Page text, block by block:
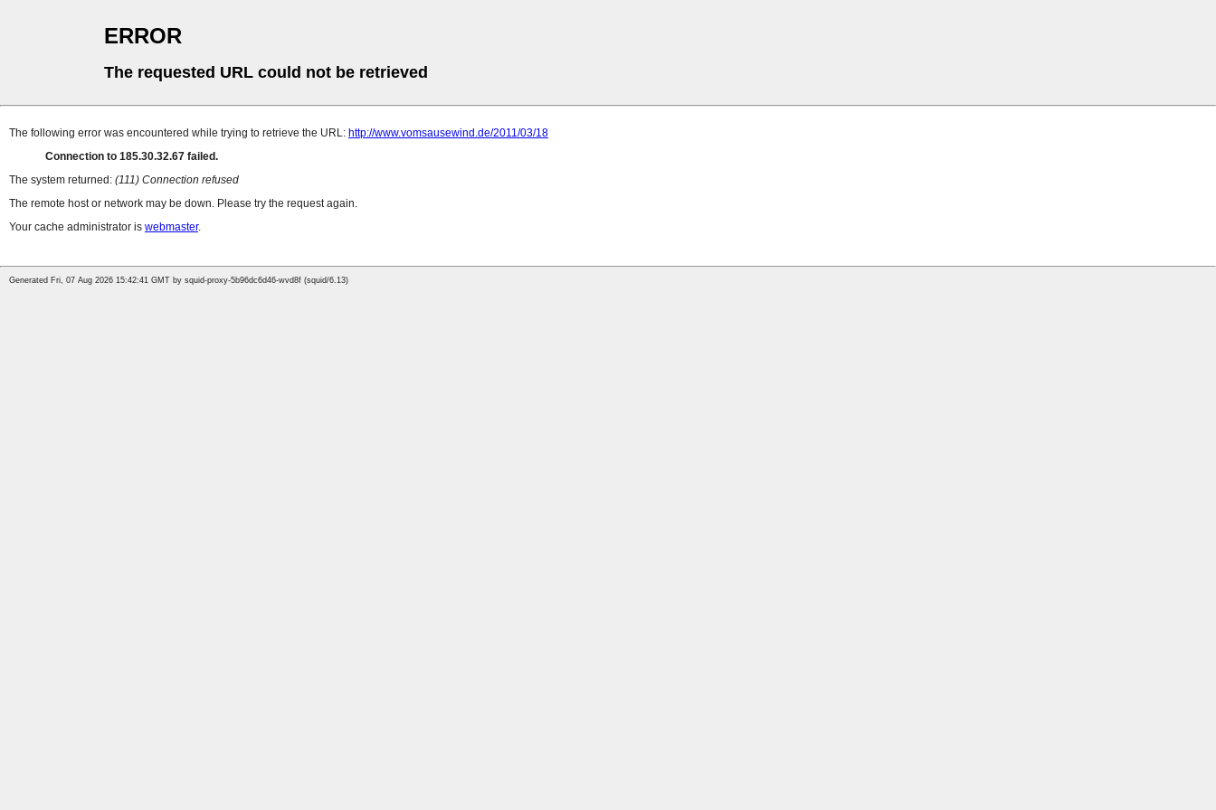
ERROR
The requested URL could not be retrieved
The following error was encountered while trying to retrieve the URL: http://www.vomsausewind.de/2011/03/18
Connection to 185.30.32.67 failed.
The system returned: (111) Connection refused
The remote host or network may be down. Please try the request again.
Your cache administrator is webmaster.
Generated Fri, 07 Aug 2026 15:42:41 GMT by squid-proxy-5b96dc6d46-wvd8f (squid/6.13)